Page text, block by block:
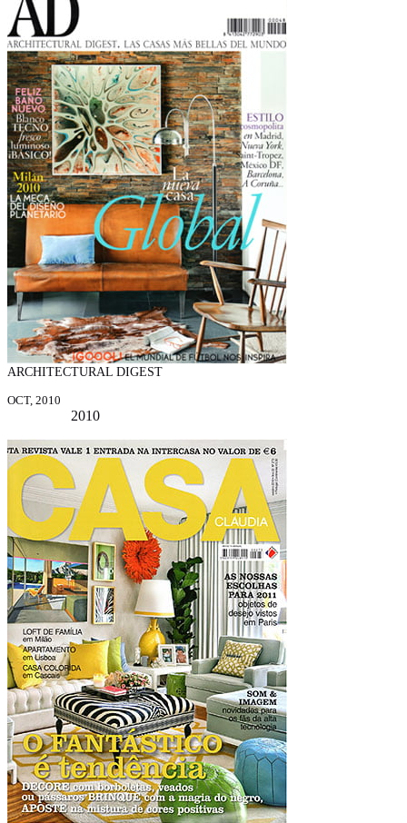
ARCHITECTURAL DIGEST
OCT, 2010
2010